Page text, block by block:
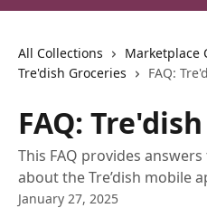
All Collections
Marketplace
Tre'dish Groceries
FAQ:
FAQ:
This FAQ provides
about the Tre’dish mobile
January 27, 2025